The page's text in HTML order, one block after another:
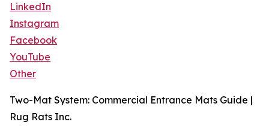
LinkedIn
Instagram
Facebook
YouTube
Other
Two-Mat System: Commercial Entrance Mats Guide |
Rug Rats Inc.